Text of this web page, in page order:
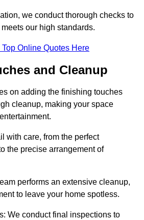
we conduct thorough checks to
our high standards.
Top Online Quotes Here
and Cleanup
on adding the finishing touches
cleanup, making your space
with care, from the perfect
the precise arrangement of
performs an extensive cleanup,
to leave your home spotless.
We conduct final inspections to